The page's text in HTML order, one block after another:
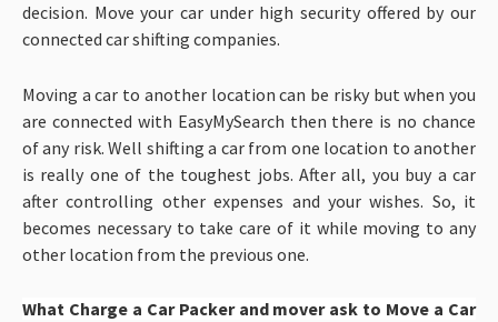
decision. Move your car under high security offered by our
connected car shifting companies.
Moving a car to another location can be risky but when you
are connected with EasyMySearch then there is no chance
of any risk. Well shifting a car from one location to another
is really one of the toughest jobs. After all, you buy a car
after controlling other expenses and your wishes. So, it
becomes necessary to take care of it while moving to any
other location from the previous one.
What Charge a Car Packer and mover ask to Move a Car